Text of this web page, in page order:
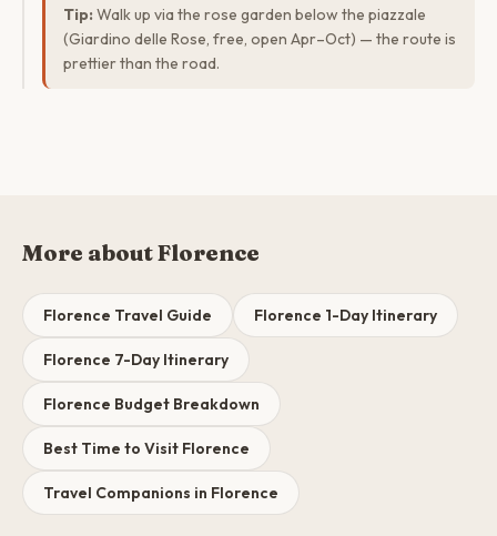
Tip: Walk up via the rose garden below the piazzale
(Giardino delle Rose, free, open Apr–Oct) — the route is
prettier than the road.
More about Florence
Florence Travel Guide Florence 1-Day Itinerary
Florence 7-Day Itinerary
Florence Budget Breakdown
Best Time to Visit Florence
Travel Companions in Florence